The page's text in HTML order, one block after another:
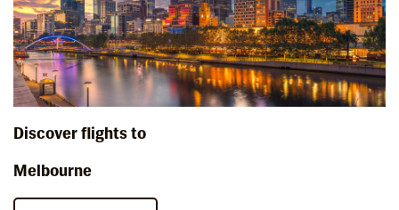
Discover flights to
Melbourne